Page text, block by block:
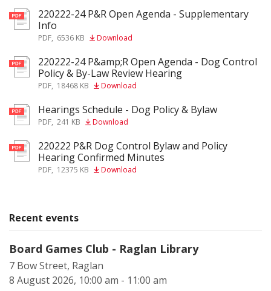
pdf220222-24 P&R Open Agenda - Supplementary
Info
PDF, 6536 KB Download
pdf220222-24 P&amp;R Open Agenda - Dog Control
Policy & By-Law Review Hearing
PDF, 18468 KB Download
pdfHearings Schedule - Dog Policy & Bylaw
PDF, 241 KB Download
pdf220222 P&R Dog Control Bylaw and Policy
Hearing Confirmed Minutes
PDF, 12375 KB Download
Recent events
Board Games Club - Raglan Library
7 Bow Street, Raglan
8 August 2026, 10:00 am - 11:00 am